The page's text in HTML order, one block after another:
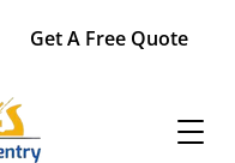
Get A Free Quote